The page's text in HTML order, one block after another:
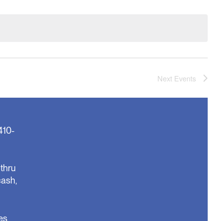
Next Events